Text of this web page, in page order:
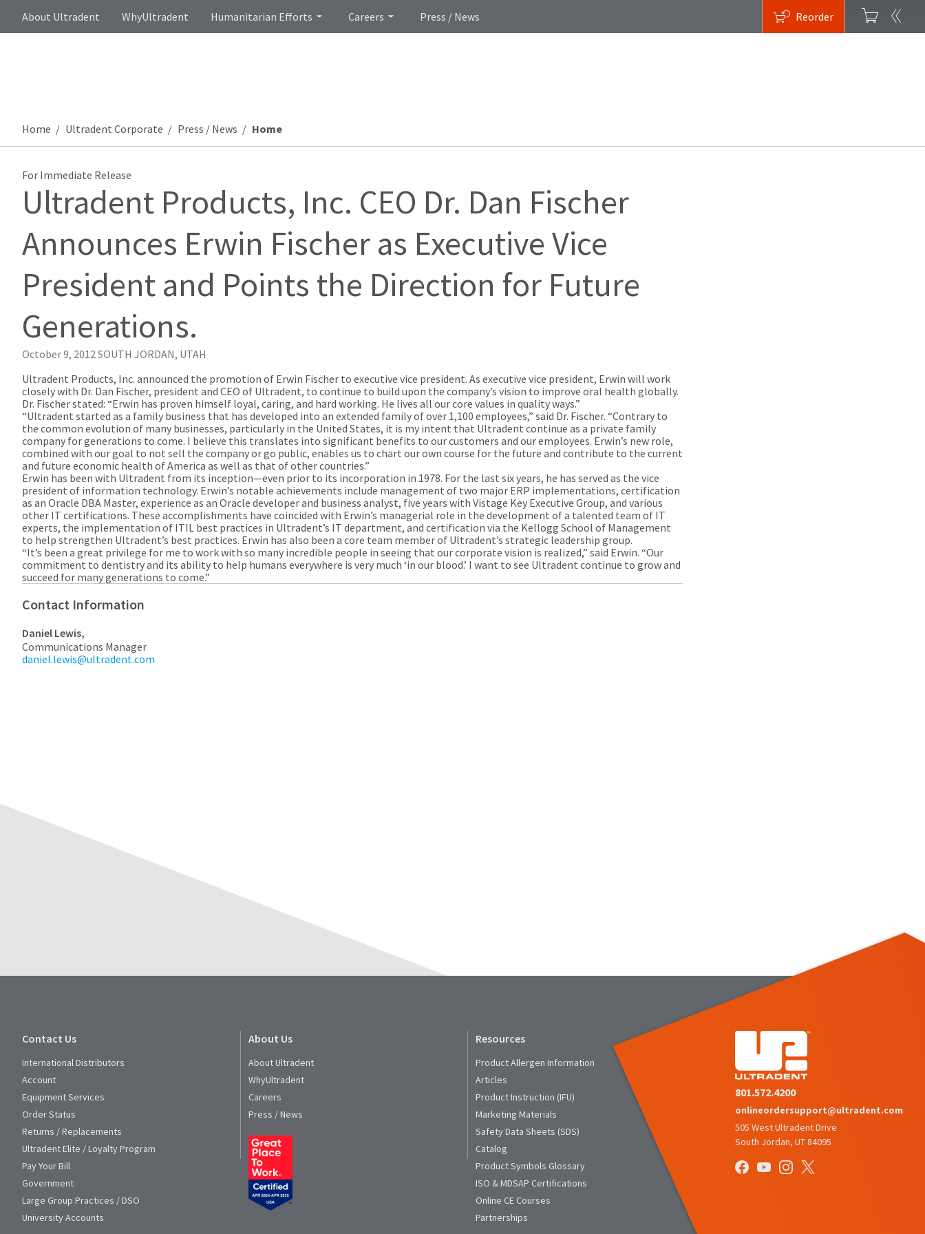
About Ultradent WhyUltradent Humanitarian Efforts Careers Press / News Reorder
Home Ultradent Corporate Press / News Home
For Immediate Release
Ultradent Products, Inc. CEO Dr. Dan Fischer
Announces Erwin Fischer as Executive Vice
President and Points the Direction for Future
Generations.
October 9, 2012SOUTH JORDAN, UTAH
Ultradent Products, Inc. announced the promotion of Erwin Fischer to executive vice president. As executive vice president, Erwin will work
closely with Dr. Dan Fischer, president and CEO of Ultradent, to continue to build upon the company’s vision to improve oral health globally.
Dr. Fischer stated: “Erwin has proven himself loyal, caring, and hard working. He lives all our core values in quality ways.”
“Ultradent started as a family business that has developed into an extended family of over 1,100 employees,” said Dr. Fischer. “Contrary to
the common evolution of many businesses, particularly in the United States, it is my intent that Ultradent continue as a private family
company for generations to come. I believe this translates into significant benefits to our customers and our employees. Erwin’s new role,
combined with our goal to not sell the company or go public, enables us to chart our own course for the future and contribute to the current
and future economic health of America as well as that of other countries.”
Erwin has been with Ultradent from its inception—even prior to its incorporation in 1978. For the last six years, he has served as the vice
president of information technology. Erwin’s notable achievements include management of two major ERP implementations, certification
as an Oracle DBA Master, experience as an Oracle developer and business analyst, five years with Vistage Key Executive Group, and various
other IT certifications. These accomplishments have coincided with Erwin’s managerial role in the development of a talented team of IT
experts, the implementation of ITIL best practices in Ultradent’s IT department, and certification via the Kellogg School of Management
to help strengthen Ultradent’s best practices. Erwin has also been a core team member of Ultradent’s strategic leadership group.
“It’s been a great privilege for me to work with so many incredible people in seeing that our corporate vision is realized,” said Erwin. “Our
commitment to dentistry and its ability to help humans everywhere is very much ‘in our blood.’ I want to see Ultradent continue to grow and
succeed for many generations to come.”
Contact Information
Daniel Lewis,
Communications Manager
daniel.lewis@ultradent.com
Contact Us
International Distributors
Account
Equipment Services
Order Status
Returns / Replacements
Ultradent Elite / Loyalty Program
Pay Your Bill
Government
Large Group Practices / DSO
University Accounts
About Us
About Ultradent
WhyUltradent
Careers
Press / News
Resources
Product Allergen Information
Articles
Product Instruction (IFU)
Marketing Materials
Safety Data Sheets (SDS)
Catalog
Product Symbols Glossary
ISO & MDSAP Certifications
Online CE Courses
Partnerships
801.572.4200
onlineordersupport@ultradent.com
505 West Ultradent Drive
South Jordan, UT 84095